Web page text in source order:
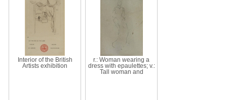
Interior of the British
Artists exhibition
r.: Woman wearing a
dress with epaulettes; v.:
Tall woman and